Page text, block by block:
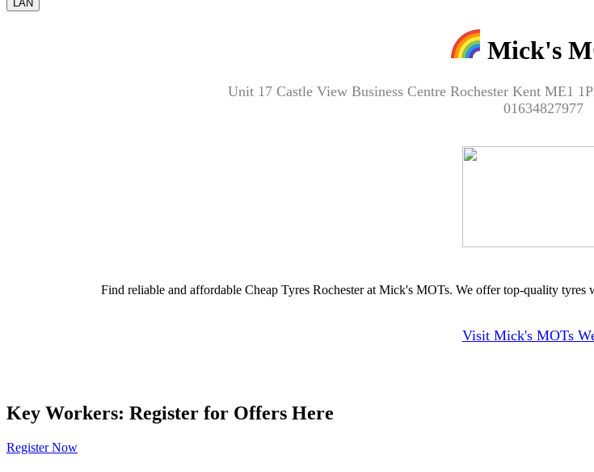
LAN
Mick's
Unit 17 Castle View Business Centre Rochester Kent ME1
01634827977
Find reliable and affordable Cheap Tyres Rochester at Mick's MOTs. We offer top-quality
Visit Mick's MOTs
Key Workers: Register for Offers Here
Register Now